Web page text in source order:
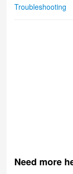
Troubleshooting
Need more